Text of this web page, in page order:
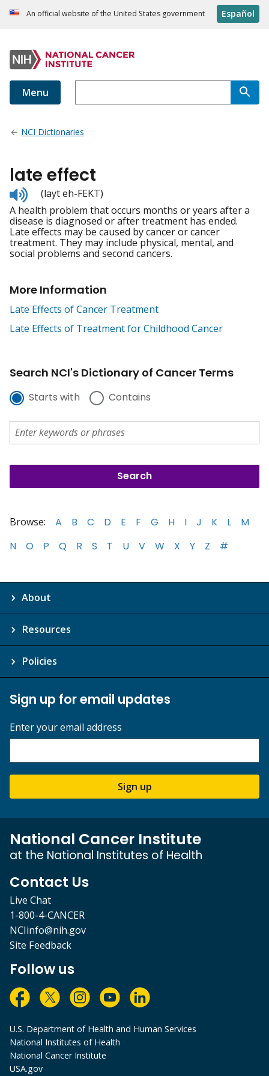
An official website of the United States government Español
Menu
NCI Dictionaries
late effect
Listen
to
pronunciation
(layt eh-FEKT)
A health problem that occurs months or years after a
disease is diagnosed or after treatment has ended.
Late effects may be caused by cancer or cancer
treatment. They may include physical, mental, and
social problems and second cancers.
More Information
Late Effects of Cancer Treatment
Late Effects of Treatment for Childhood Cancer
Search NCI's Dictionary of Cancer Terms
Starts with Contains
Browse: A B C D E F G H I J K L
M
N
O P Q R S T U V W X Y Z #
About
Resources
Policies
Sign up for email updates
Enter your email address
Sign up
National Cancer Institute
at the National Institutes of Health
Contact Us
Live Chat
1-800-4-CANCER
NCIinfo@nih.gov
Site Feedback
Follow us
U.S. Department of Health and Human Services
National Institutes of Health
National Cancer Institute
USA.gov